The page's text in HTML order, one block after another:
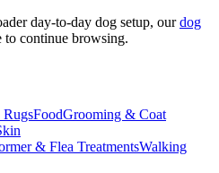
day-to-day dog setup, ourdog
to continue browsing.
RugsFoodGrooming & Coat
& Flea TreatmentsWalking